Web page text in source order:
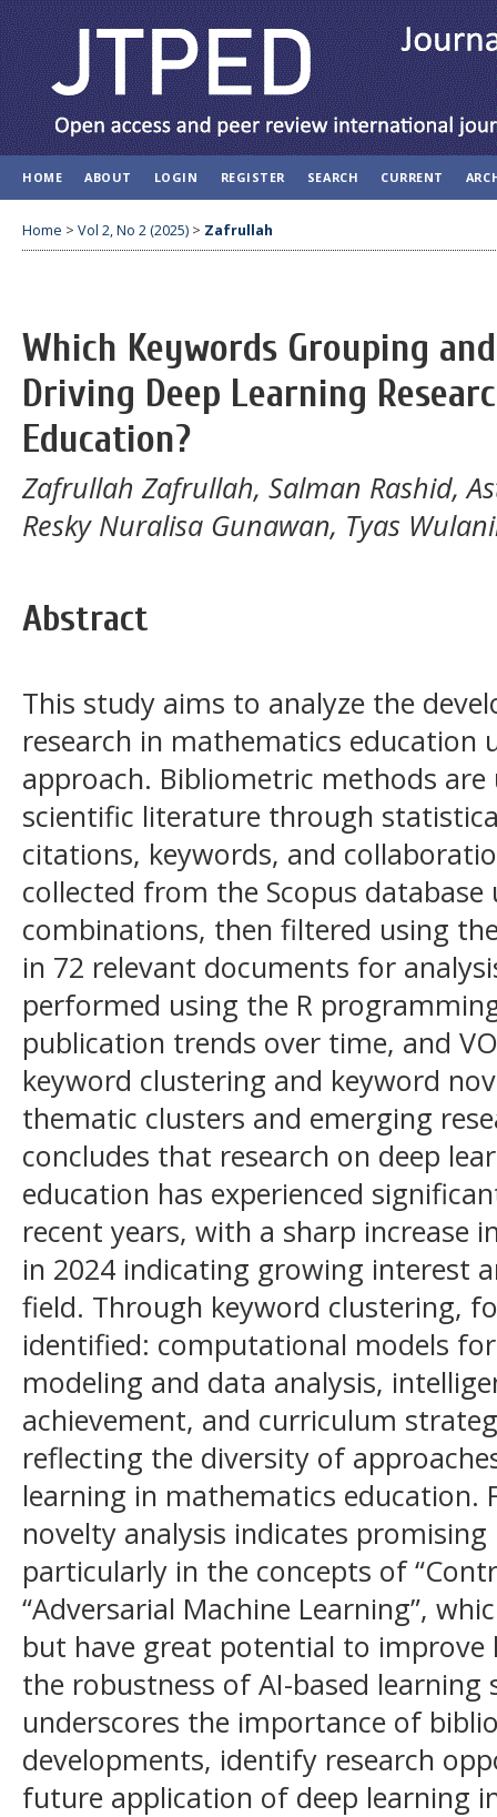
HOME ABOUT LOGIN REGISTER SEARCH CURRENT
Home > Vol 2, No 2 (2025) > Zafrullah
Which Keywords Grouping
Driving Deep Learning
Education?
Zafrullah Zafrullah, Salman Rashid,
Resky Nuralisa Gunawan, Tyas
Abstract
This study aims to analyze the
research in mathematics education
approach. Bibliometric methods
scientific literature through
citations, keywords, and
collected from the Scopus
combinations, then filtered using
in 72 relevant documents for
performed using the R
publication trends over time, and
keyword clustering and keyword
thematic clusters and emerging
concludes that research on deep
education has experienced
recent years, with a sharp increase
in 2024 indicating growing interest
field. Through keyword clustering,
identified: computational models
modeling and data analysis,
achievement, and curriculum
reflecting the diversity of
learning in mathematics education.
novelty analysis indicates
particularly in the concepts of
“Adversarial Machine Learning”,
but have great potential to improve
the robustness of AI-based
underscores the importance of
developments, identify research
future application of deep learning